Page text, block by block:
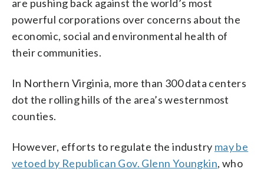
are pushing back against the world’s most
powerful corporations over concerns about the
economic, social and environmental health of
their communities.
In Northern Virginia, more than 300 data centers
dot the rolling hills of the area’s westernmost
counties.
However, efforts to regulate the industry may be
vetoed by Republican Gov. Glenn Youngkin, who